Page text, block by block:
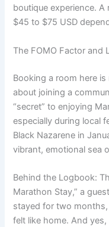
boutique experience.
$45 to $75 USD
The FOMO Factor and
Booking a room here
about joining a
“secret” to enjoying
especially during local
Black Nazarene in
vibrant, emotional sea
Behind the Logbook:
Marathon Stay,” a
stayed for two
felt like home. And